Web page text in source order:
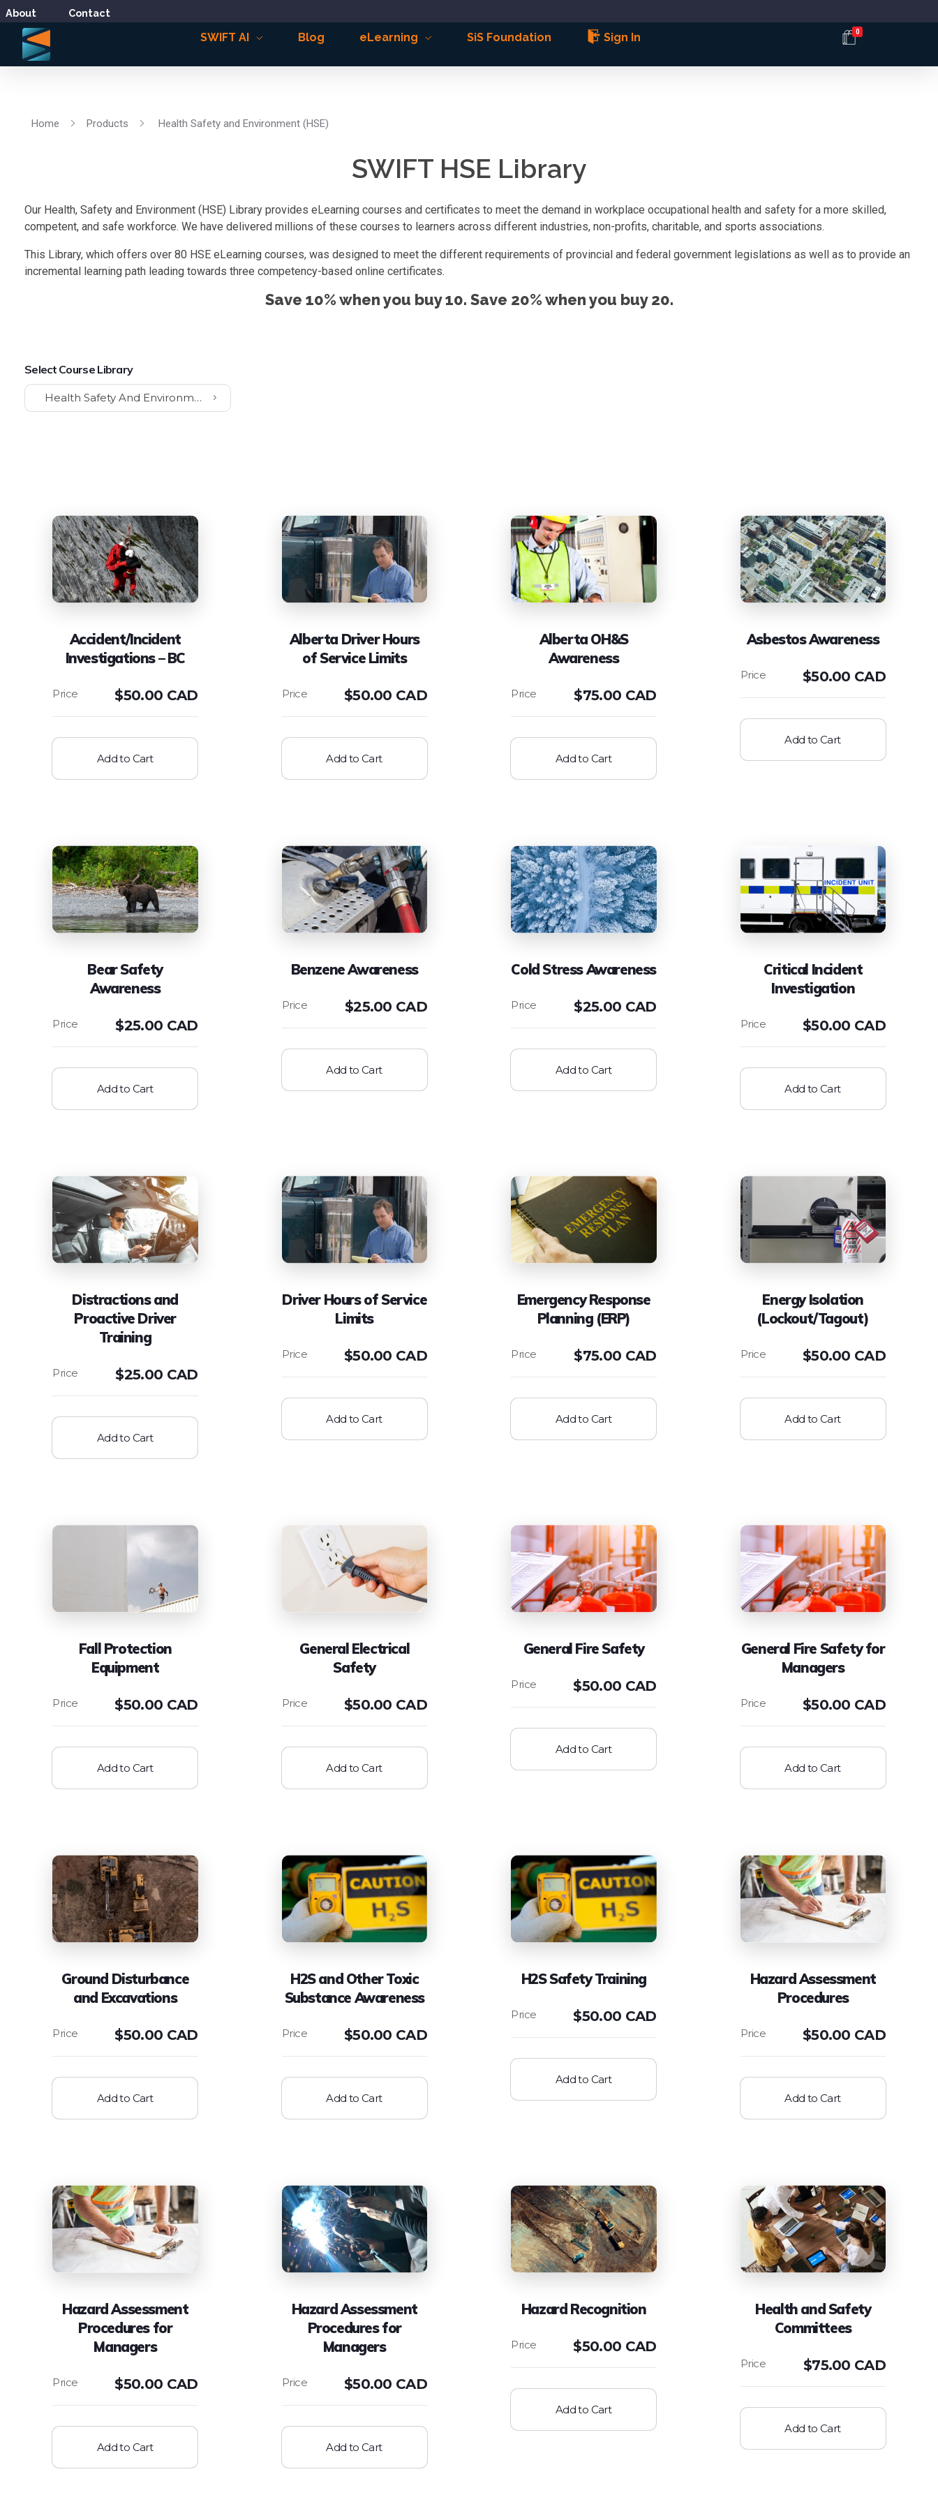
About Contact
SWIFT AI Blog eLearning SiS Foundation Sign In 0
Home Products Health Safety and Environment (HSE)
SWIFT HSE Library
Our Health, Safety and Environment (HSE) Library provides eLearning courses and certificates to meet the demand in workplace occupational health and safety for a more skilled,
competent, and safe workforce. We have delivered millions of these courses to learners across different industries, non-profits, charitable, and sports associations.
This Library, which offers over 80 HSE eLearning courses, was designed to meet the different requirements of provincial and federal government legislations as well as to provide an
incremental learning path leading towards three competency-based online certificates.
Save 10% when you buy 10. Save 20% when you buy 20.
Select Course Library
Health Safety And Environment (HSE)
Accident/Incident
Investigations – BC
$50.00 CAD
Add to Cart
Alberta Driver Hours
of Service Limits
$50.00 CAD
Add to Cart
Alberta OH&S
Awareness
$75.00 CAD
Add to Cart
Asbestos Awareness
$50.00 CAD
Add to Cart
Bear Safety
Awareness
$25.00 CAD
Add to Cart
Benzene Awareness
$25.00 CAD
Add to Cart
Cold Stress Awareness
$25.00 CAD
Add to Cart
Critical Incident
Investigation
$50.00 CAD
Add to Cart
Distractions and
Proactive Driver
Training
$25.00 CAD
Add to Cart
Driver Hours of Service
Limits
$50.00 CAD
Add to Cart
Emergency Response
Planning (ERP)
$75.00 CAD
Add to Cart
Energy Isolation
(Lockout/Tagout)
$50.00 CAD
Add to Cart
Fall Protection
Equipment
$50.00 CAD
Add to Cart
General Electrical
Safety
$50.00 CAD
Add to Cart
General Fire Safety
$50.00 CAD
Add to Cart
General Fire Safety for
Managers
$50.00 CAD
Add to Cart
Ground Disturbance
and Excavations
$50.00 CAD
Add to Cart
H2S and Other Toxic
Substance Awareness
$50.00 CAD
Add to Cart
H2S Safety Training
$50.00 CAD
Add to Cart
Hazard Assessment
Procedures
$50.00 CAD
Add to Cart
Hazard Assessment
Procedures for
Managers
$50.00 CAD
Add to Cart
Hazard Assessment
Procedures for
Managers
$50.00 CAD
Add to Cart
Hazard Recognition
$50.00 CAD
Add to Cart
Health and Safety
Committees
$75.00 CAD
Add to Cart